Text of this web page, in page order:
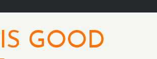
GOOD